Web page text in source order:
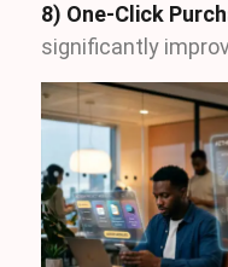
8) One-Click
significantly